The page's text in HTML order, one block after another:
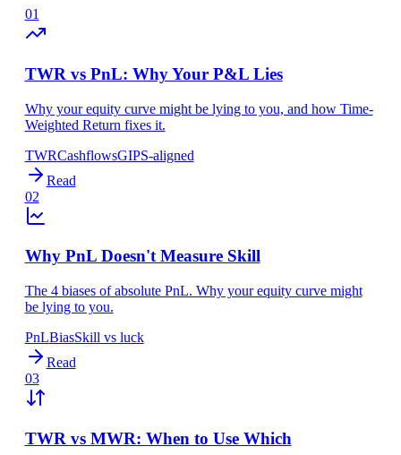
01
TWR vs PnL: Why Your P&L Lies
Why your equity curve might be lying to you, and how Time-
Weighted Return fixes it.
TWRCashflowsGIPS-aligned
Read
02
Why PnL Doesn't Measure Skill
The 4 biases of absolute PnL. Why your equity curve might
be lying to you.
PnLBiasSkill vs luck
Read
03
TWR vs MWR: When to Use Which